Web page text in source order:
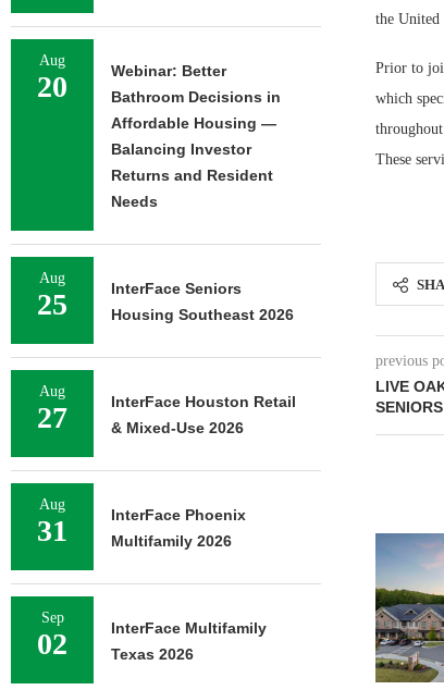
the United
Prior to
which
These
previous
LIVE
Aug
20
Webinar: Better
Bathroom Decisions in
Affordable Housing —
Balancing Investor
Returns and Resident
Needs
Aug
25
InterFace Seniors
Housing Southeast 2026
Aug
27
InterFace Houston Retail
& Mixed-Use 2026
Aug
31
InterFace Phoenix
Multifamily 2026
Sep
02
InterFace Multifamily
Texas 2026